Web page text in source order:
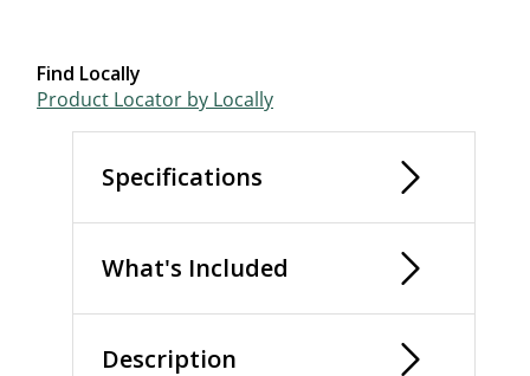
Find Locally
Product Locator by Locally
Specifications
What's Included
Description